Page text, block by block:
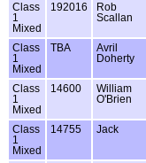
Class
1
Mixed
192016
Rob
Scallan
Class
1
Mixed
TBA
Avril
Doherty
Class
1
Mixed
14600
William
O'Brien
Class
1
Mixed
14755 Jack